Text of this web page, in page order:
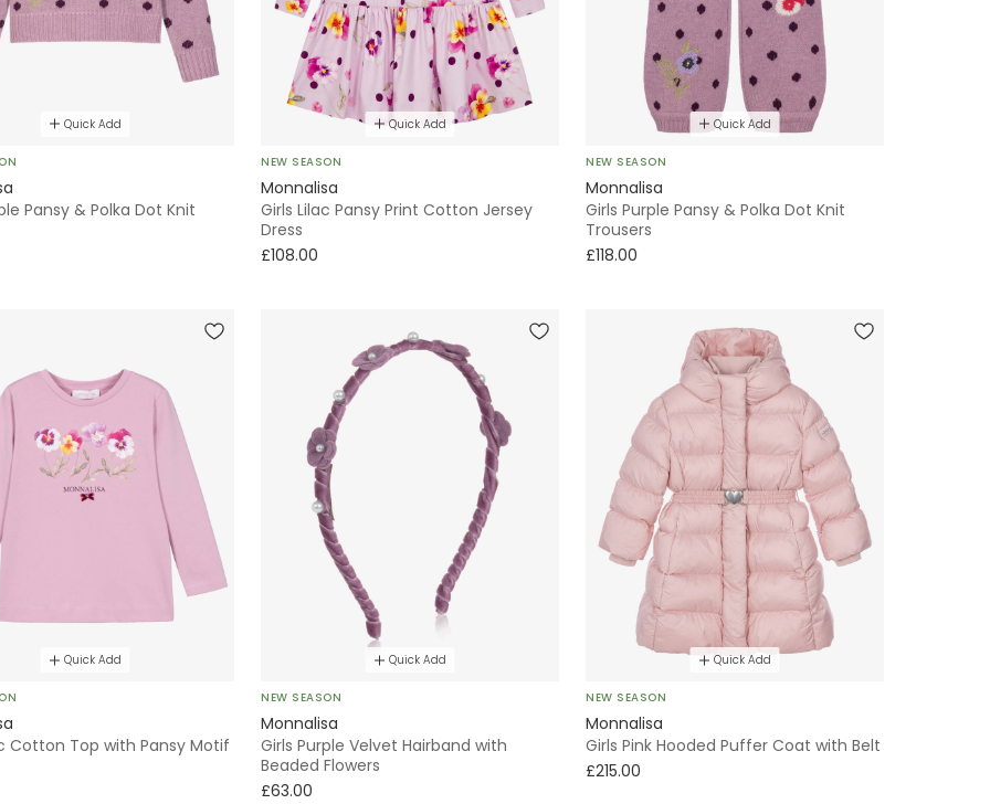
Quick Add
Pansy & Polka Dot Knit
Quick Add
NEW SEASON
Monnalisa
Girls Lilac Pansy Print Cotton Jersey
Dress
£108.00
Quick Add
NEW SEASON
Monnalisa
Girls Purple Pansy & Polka Dot Knit
Trousers
£118.00
Quick Add
Cotton Top with Pansy Motif
Quick Add
NEW SEASON
Monnalisa
Girls Purple Velvet Hairband with
Beaded Flowers
£63.00
Quick Add
NEW SEASON
Monnalisa
Girls Pink Hooded Puffer Coat with Belt
£215.00